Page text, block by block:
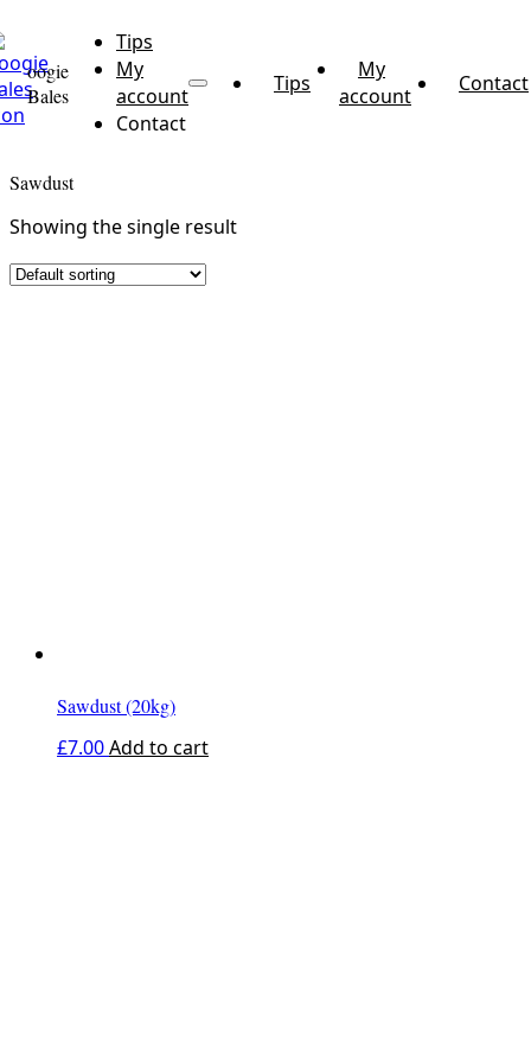
oogie
Bales
Tips
My
account
Contact
Tips
My
account
Contact
Sawdust
Showing the single result
Sawdust (20kg)
£7.00Add to cart